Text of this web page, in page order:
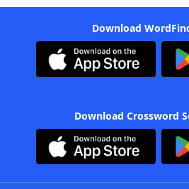
Download
Download Crossword